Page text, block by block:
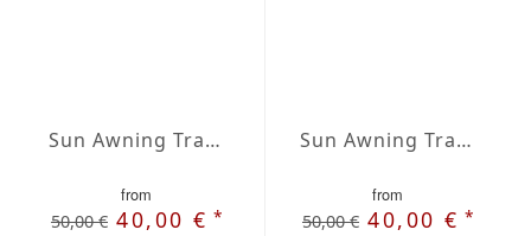
Sun Awning Trapeze Water-Repellent Agora 236 x 236 x 78 inch
from
50,00 € 40,00 €*
Sun Awning Trapeze Water-Repellent Agora 236 x 236 x 118 inch
from
50,00 € 40,00 €*